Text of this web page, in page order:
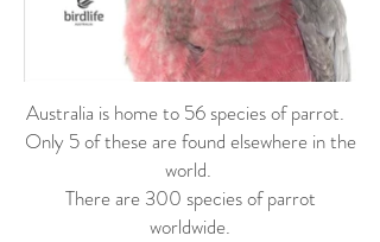
Australia is home to 56 species of parrot.
Only 5 of these are found elsewhere in the
world.
There are 300 species of parrot
worldwide.